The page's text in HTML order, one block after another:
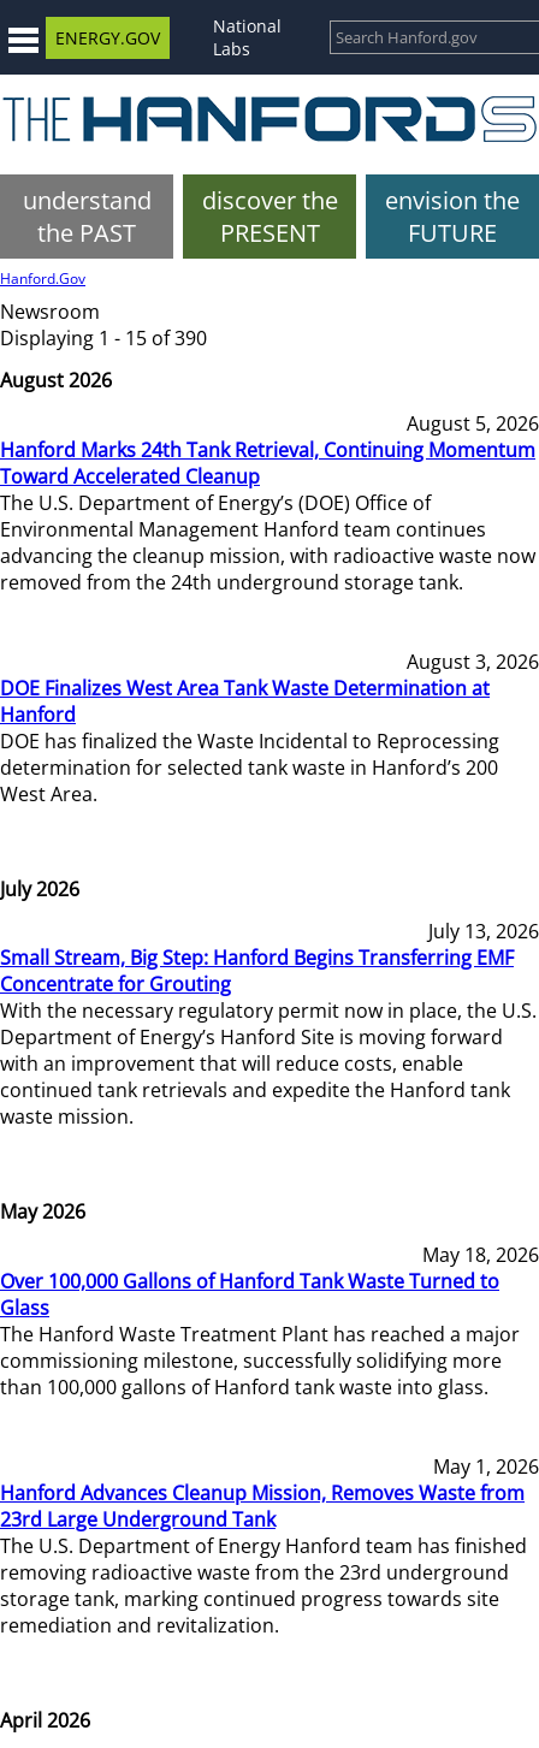
ENERGY.GOV
National
Labs
understand
the PAST
discover the
PRESENT
envision the
FUTURE
Hanford.Gov
Newsroom
Displaying 1 - 15 of 390
August 2026
August 5, 2026
Hanford Marks 24th Tank Retrieval, Continuing Momentum
Toward Accelerated Cleanup
The U.S. Department of Energy’s (DOE) Office of
Environmental Management Hanford team continues
advancing the cleanup mission, with radioactive waste now
removed from the 24th underground storage tank.
August 3, 2026
DOE Finalizes West Area Tank Waste Determination at
Hanford
DOE has finalized the Waste Incidental to Reprocessing
determination for selected tank waste in Hanford’s 200
West Area.
July 2026
July 13, 2026
Small Stream, Big Step: Hanford Begins Transferring EMF
Concentrate for Grouting
With the necessary regulatory permit now in place, the U.S.
Department of Energy’s Hanford Site is moving forward
with an improvement that will reduce costs, enable
continued tank retrievals and expedite the Hanford tank
waste mission.
May 2026
May 18, 2026
Over 100,000 Gallons of Hanford Tank Waste Turned to
Glass
The Hanford Waste Treatment Plant has reached a major
commissioning milestone, successfully solidifying more
than 100,000 gallons of Hanford tank waste into glass.
May 1, 2026
Hanford Advances Cleanup Mission, Removes Waste from
23rd Large Underground Tank
The U.S. Department of Energy Hanford team has finished
removing radioactive waste from the 23rd underground
storage tank, marking continued progress towards site
remediation and revitalization.
April 2026